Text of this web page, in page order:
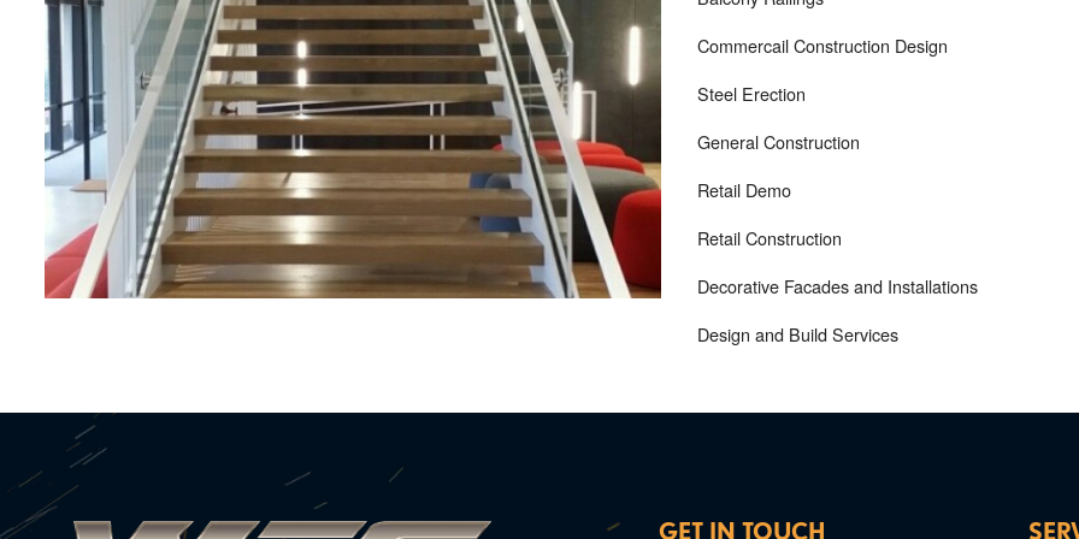
Commercail Construction Design
Steel Erection
General Construction
Retail Demo
Retail Construction
Decorative Facades and Installations
Design and Build Services
GET IN TOUCH